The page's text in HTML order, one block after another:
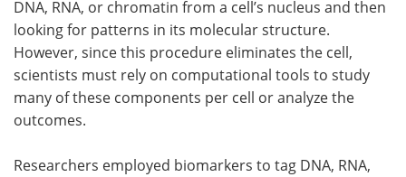
DNA, RNA, or chromatin from a cell’s nucleus and then
looking for patterns in its molecular structure.
However, since this procedure eliminates the cell,
scientists must rely on computational tools to study
many of these components per cell or analyze the
outcomes.
Researchers employed biomarkers to tag DNA, RNA,